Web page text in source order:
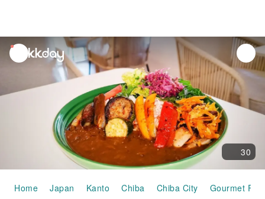
unread
notifications
30
Home Japan Kanto Chiba Chiba City Gourmet